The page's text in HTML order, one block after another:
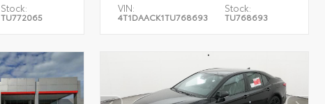
Stock:
TU772065
VIN:
4T1DAACK1TU768693
Stock:
TU768693